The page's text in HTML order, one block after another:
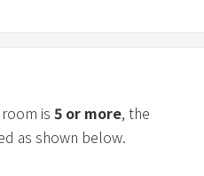
is 5 or more, the
as shown below.